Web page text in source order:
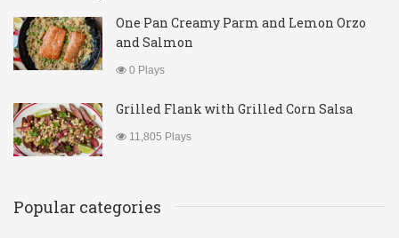
One Pan Creamy Parm and Lemon Orzo
and Salmon
0 Plays
Grilled Flank with Grilled Corn Salsa
11,805 Plays
Popular categories